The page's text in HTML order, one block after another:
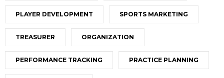
PLAYER DEVELOPMENT SPORTS MARKETING
TREASURER ORGANIZATION
PERFORMANCE TRACKING PRACTICE PLANNING